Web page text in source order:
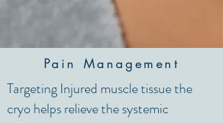
Pain Management
Targeting Injured muscle tissue the
cryo helps relieve the systemic